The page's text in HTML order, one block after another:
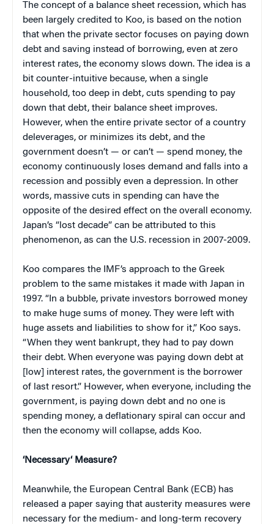
The concept of a balance sheet recession, which has
been largely credited to Koo, is based on the notion
that when the private sector focuses on paying down
debt and saving instead of borrowing, even at zero
interest rates, the economy slows down. The idea is a
bit counter-intuitive because, when a single
household, too deep in debt, cuts spending to pay
down that debt, their balance sheet improves.
However, when the entire private sector of a country
deleverages, or minimizes its debt, and the
government doesn’t — or can’t — spend money, the
economy continuously loses demand and falls into a
recession and possibly even a depression. In other
words, massive cuts in spending can have the
opposite of the desired effect on the overall economy.
Japan’s “lost decade” can be attributed to this
phenomenon, as can the U.S. recession in 2007-2009.
Koo compares the IMF’s approach to the Greek
problem to the same mistakes it made with Japan in
1997. “In a bubble, private investors borrowed money
to make huge sums of money. They were left with
huge assets and liabilities to show for it,” Koo says.
“When they went bankrupt, they had to pay down
their debt. When everyone was paying down debt at
[low] interest rates, the government is the borrower
of last resort.” However, when everyone, including the
government, is paying down debt and no one is
spending money, a deflationary spiral can occur and
then the economy will collapse, adds Koo.
‘Necessary‘ Measure?
Meanwhile, the European Central Bank (ECB) has
released a paper saying that austerity measures were
necessary for the medium- and long-term recovery